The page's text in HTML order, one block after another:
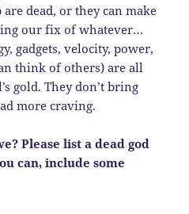
dead, or they can make
our fix of whatever…
gadgets, velocity, power,
think of others) are all
gold. They don’t bring
more craving.
Please list a dead god
can, include some